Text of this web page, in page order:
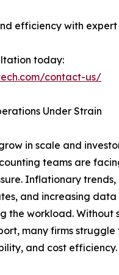
efficiency with
today:
contact-us/
Under Strain
in scale and
teams are
Inflationary trends,
and increasing data
the workload. Without
many firms
and cost efficiency.